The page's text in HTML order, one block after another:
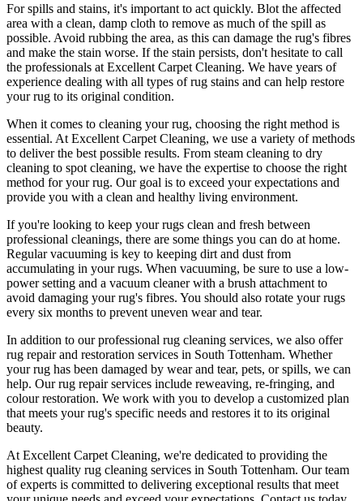
For spills and stains, it's important to act quickly. Blot the affected
area with a clean, damp cloth to remove as much of the spill as
possible. Avoid rubbing the area, as this can damage the rug's fibres
and make the stain worse. If the stain persists, don't hesitate to call
the professionals at Excellent Carpet Cleaning. We have years of
experience dealing with all types of rug stains and can help restore
your rug to its original condition.
When it comes to cleaning your rug, choosing the right method is
essential. At Excellent Carpet Cleaning, we use a variety of methods
to deliver the best possible results. From steam cleaning to dry
cleaning to spot cleaning, we have the expertise to choose the right
method for your rug. Our goal is to exceed your expectations and
provide you with a clean and healthy living environment.
If you're looking to keep your rugs clean and fresh between
professional cleanings, there are some things you can do at home.
Regular vacuuming is key to keeping dirt and dust from
accumulating in your rugs. When vacuuming, be sure to use a low-
power setting and a vacuum cleaner with a brush attachment to
avoid damaging your rug's fibres. You should also rotate your rugs
every six months to prevent uneven wear and tear.
In addition to ourprofessional rug cleaning services, we also offer
rug repair and restoration services in South Tottenham. Whether
your rug has been damaged by wear and tear, pets, or spills, we can
help. Ourrug repair services include reweaving, re-fringing, and
colour restoration. We work with you to develop a customized plan
that meets yourrug's specific needs and restores it to its original
beauty.
At Excellent Carpet Cleaning, we're dedicated to providing the
highest quality rug cleaning services in South Tottenham. Our team
of experts is committed to delivering exceptional results that meet